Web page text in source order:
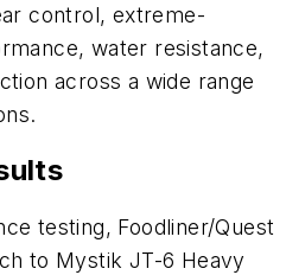
control, extreme-
water resistance,
across a wide range
testing, Foodliner/Quest
to Mystik JT-6 Heavy